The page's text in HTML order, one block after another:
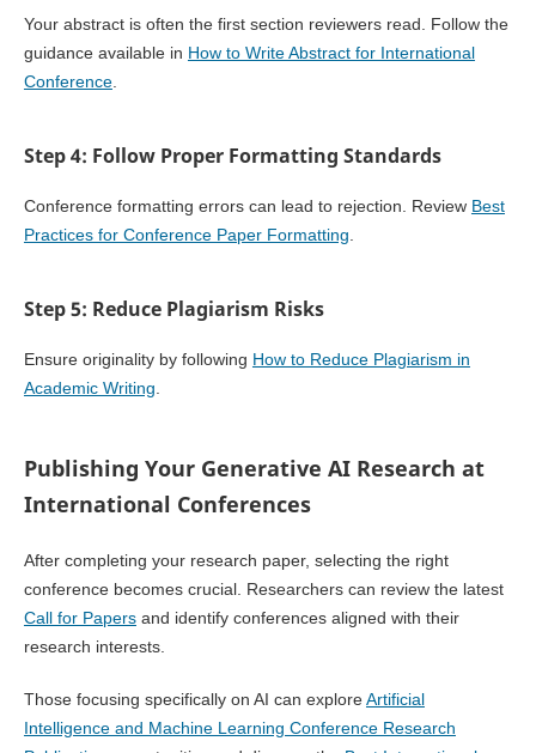
Your abstract is often the first section reviewers read. Follow the
guidance available in How to Write Abstract for International
Conference.
Step 4: Follow Proper Formatting Standards
Conference formatting errors can lead to rejection. Review Best
Practices for Conference Paper Formatting
Step 5: Reduce Plagiarism Risks
Ensure originality by following How to Reduce Plagiarism in
Academic Writing
Publishing Your Generative AI Research at
International Conferences
After completing your research paper, selecting the right
conference becomes crucial. Researchers can review the latest
Call for Papersand identify conferences aligned with their
research interests.
Those focusing specifically on AI can exploreArtificial
Intelligence and Machine Learning Conference Research